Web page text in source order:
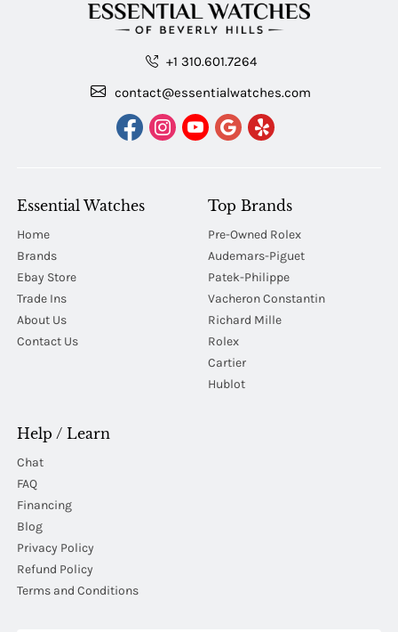
+1 310.601.7264
contact@essentialwatches.com
Essential Watches
Home
Brands
Ebay Store
Trade Ins
About Us
Contact Us
Top Brands
Pre-Owned Rolex
Audemars-Piguet
Patek-Philippe
Vacheron Constantin
Richard Mille
Rolex
Cartier
Hublot
Help / Learn
Chat
FAQ
Financing
Blog
Privacy Policy
Refund Policy
Terms and Conditions